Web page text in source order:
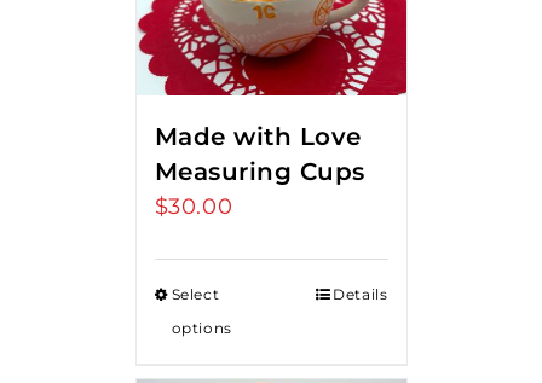
Made with Love
Measuring Cups
$30.00
Select
options
Details